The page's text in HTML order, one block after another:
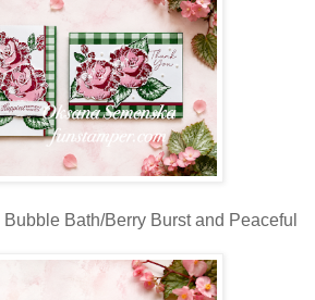
Bubble Bath/Berry Burst and Peaceful